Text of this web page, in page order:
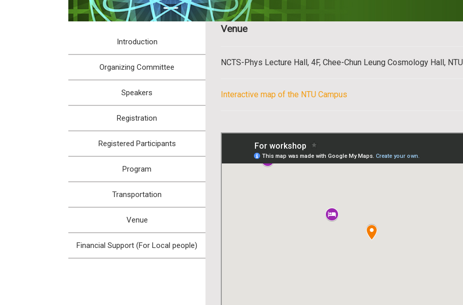
Introduction
Organizing Committee
Speakers
Registration
Registered Participants
Program
Transportation
Venue
Financial Support (For Local people)
Venue
NCTS-Phys Lecture Hall, 4F, Chee-Chun Leung Cosmology Hall, NTU
Interactive map of the NTU Campus